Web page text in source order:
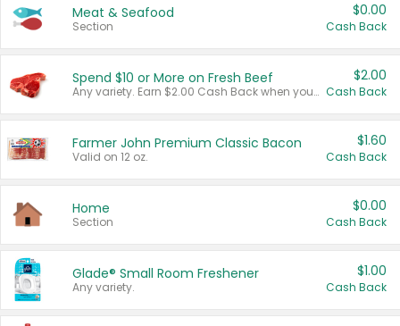
Meat & Seafood
Section
$0.00
Cash Back
Spend $10 or More on Fresh Beef
Any variety. Earn $2.00 Cash Back when you spend $10 or more before tax and after discounts and coupons in one transaction.
$2.00
Cash Back
Farmer John Premium Classic Bacon
Valid on 12 oz.
$1.60
Cash Back
Home
Section
$0.00
Cash Back
Glade® Small Room Freshener
Any variety.
$1.00
Cash Back